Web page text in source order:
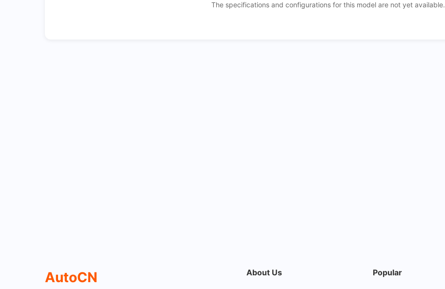
The specifications and configurations for this model are not yet available.
AutoCN About Us Popular